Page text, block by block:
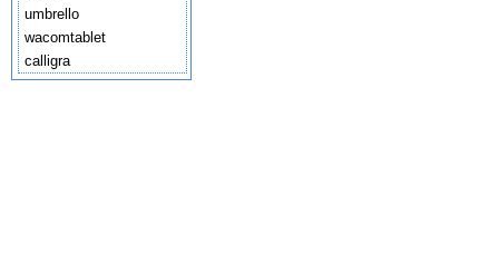
umbrello
wacomtablet
calligra